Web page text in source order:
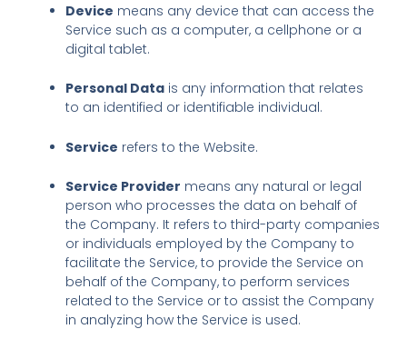
Device means any device that can access the
Service such as a computer, a cellphone or a
digital tablet.
Personal Data is any information that relates
to an identified or identifiable individual.
Service refers to the Website.
Service Provider means any natural or legal
person who processes the data on behalf of
the Company. It refers to third-party companies
or individuals employed by the Company to
facilitate the Service, to provide the Service on
behalf of the Company, to perform services
related to the Service or to assist the Company
in analyzing how the Service is used.